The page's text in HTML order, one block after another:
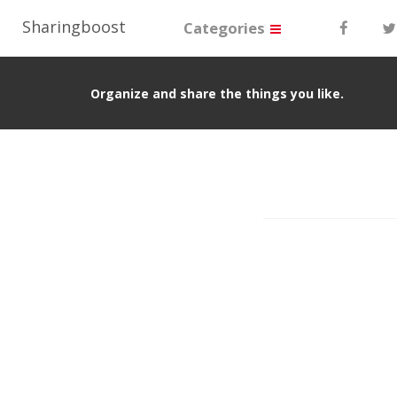
Sharingboost Categories
Organize and share the things you like.